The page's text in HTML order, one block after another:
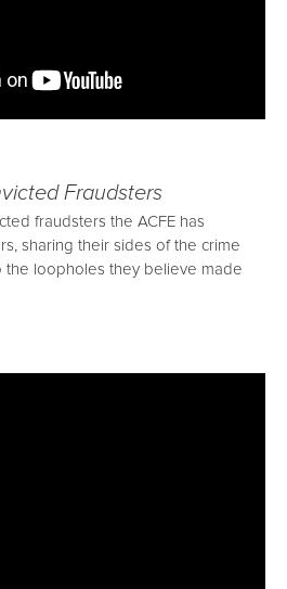
Fraudsters
fraudsters the ACFE has
sharing their sides of the crime
the loopholes they believe made